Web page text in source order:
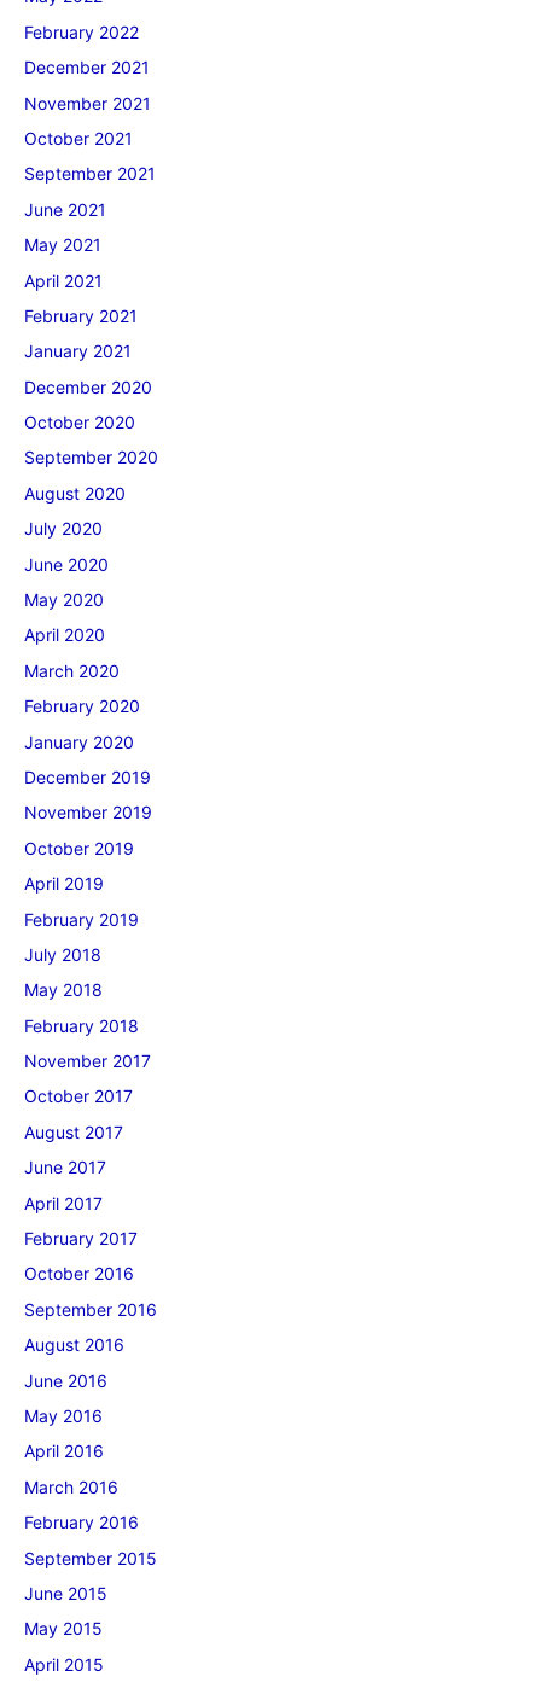
February 2022
December 2021
November 2021
October 2021
September 2021
June 2021
May 2021
April 2021
February 2021
January 2021
December 2020
October 2020
September 2020
August 2020
July 2020
June 2020
May 2020
April 2020
March 2020
February 2020
January 2020
December 2019
November 2019
October 2019
April 2019
February 2019
July 2018
May 2018
February 2018
November 2017
October 2017
August 2017
June 2017
April 2017
February 2017
October 2016
September 2016
August 2016
June 2016
May 2016
April 2016
March 2016
February 2016
September 2015
June 2015
May 2015
April 2015